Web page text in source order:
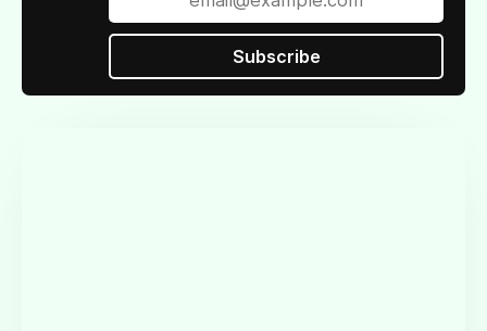
Subscribe